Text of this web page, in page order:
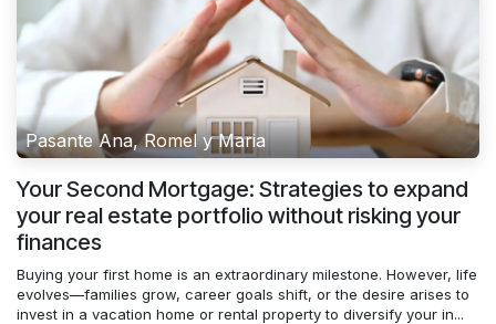
Pasante Ana, Romel y Maria
Your Second Mortgage: Strategies to expand
your real estate portfolio without risking your
finances
Buying your first home is an extraordinary milestone. However, life
evolves—families grow, career goals shift, or the desire arises to
invest in a vacation home or rental property to diversify your in...